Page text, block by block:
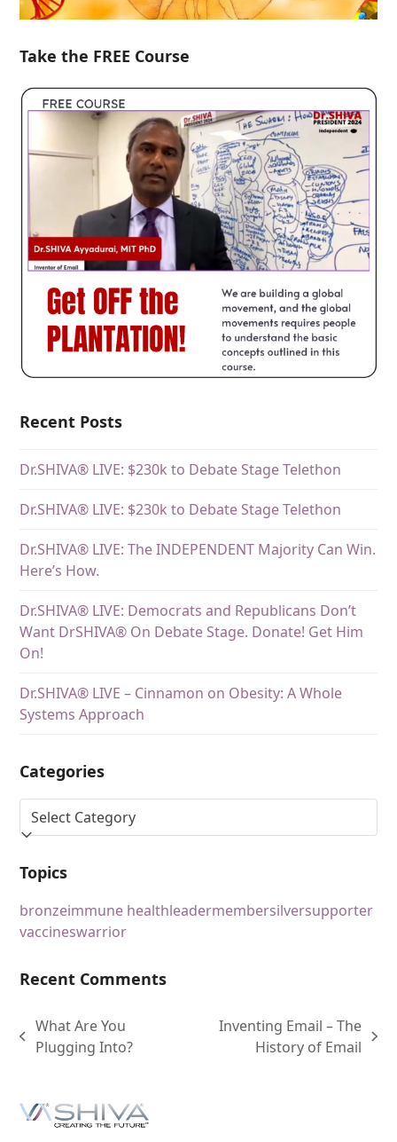
Take the FREE Course
Recent Posts
Dr.SHIVA® LIVE: $230k to Debate Stage Telethon
Dr.SHIVA® LIVE: $230k to Debate Stage Telethon
Dr.SHIVA® LIVE: The INDEPENDENT Majority Can Win.
Here’s How.
Dr.SHIVA® LIVE: Democrats and Republicans Don’t
Want DrSHIVA® On Debate Stage. Donate! Get Him
On!
Dr.SHIVA® LIVE – Cinnamon on Obesity: A Whole
Systems Approach
Categories
Topics
bronzeimmune healthleadermembersilversupporter
vaccineswarrior
Recent Comments
What Are You
Plugging Into?
Inventing Email – The
History of Email